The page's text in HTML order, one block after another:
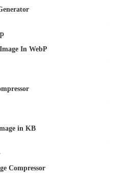
In WebP
in KB
Compressor